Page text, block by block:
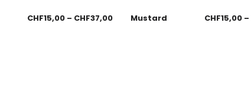
CHF15,00 – CHF37,00 Mustard CHF15,00 –